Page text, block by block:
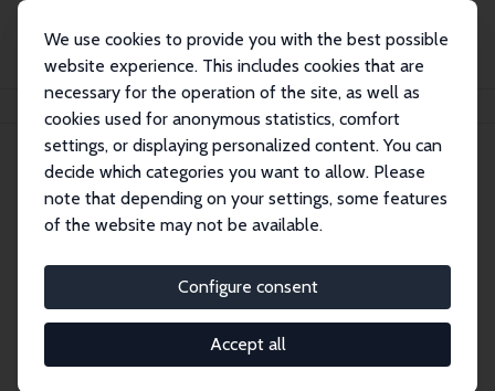
We use cookies to provide you with the best possible
website experience. This includes cookies that are
necessary for the operation of the site, as well as
cookies used for anonymous statistics, comfort
settings, or displaying personalized content. You can
decide which categories you want to allow. Please
note that depending on your settings, some features
of the website may not be available.
Configure consent
Accept all
Search
Explore the Network
economics. Dive into our worldwide network of over
2,000 Research Fellows and Affiliates. Filter by
institution, country, or research area using the left